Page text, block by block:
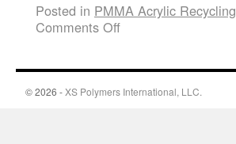
Posted in PMMA Acrylic Recycling
Comments Off
© 2026 -XS Polymers International, LLC.